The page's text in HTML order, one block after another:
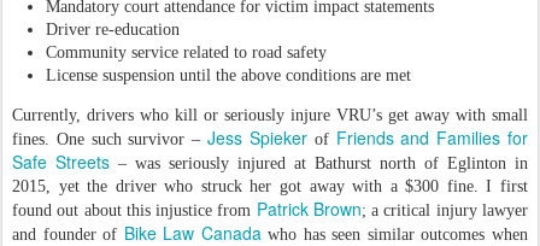
Mandatory court attendance for victim impact statements
Driver re-education
Community service related to road safety
License suspension until the above conditions are met
Currently, drivers who kill or seriously injure VRU’s get away with small
fines. One such survivor –Jess Spiekerof Friends and Families for
Safe Streets – was seriously injured at Bathurst north of Eglinton in
2015, yet the driver who struck her got away with a $300 fine. I first
found out about this injustice from Patrick Brown; a critical injury lawyer
and founder of Bike Law Canadawho has seen similar outcomes when